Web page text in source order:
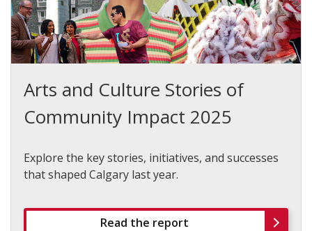
Arts and Culture Stories of
Community Impact 2025
Explore the key stories, initiatives, and successes
that shaped Calgary last year.
Read the report